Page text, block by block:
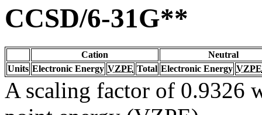
CCSD/6-31G**
Cation
Neutral
Units Electronic Energy VZPE Total Electronic Energy VZPE
A scaling factor of 0.9326